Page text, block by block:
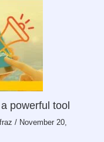
powerful tool
/ November 20,